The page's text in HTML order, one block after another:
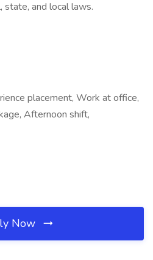
state, and local laws.
placement, Work at office,
Afternoon shift,
Now